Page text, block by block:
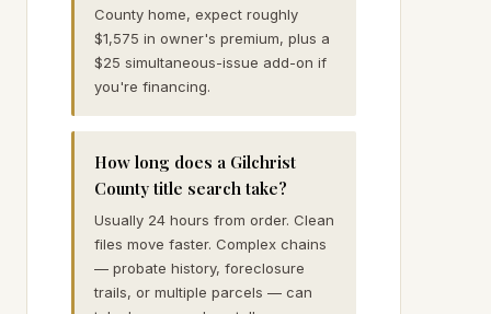
County home, expect roughly
$1,575 in owner's premium, plus a
$25 simultaneous-issue add-on if
you're financing.
How long does a Gilchrist
County title search take?
Usually 24 hours from order. Clean
files move faster. Complex chains
— probate history, foreclosure
trails, or multiple parcels — can